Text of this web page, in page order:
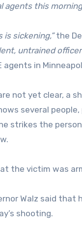
agents this
is sickening,”the
untrained
agents in
not yet clear, a
several
strikes the
the victim was
Walz said that
shooting.